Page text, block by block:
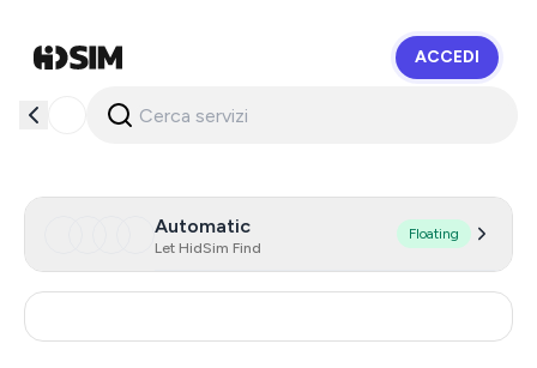
ACCEDI
Automatic
Let HidSim Find
Floating